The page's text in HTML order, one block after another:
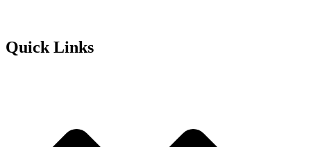
Quick Links